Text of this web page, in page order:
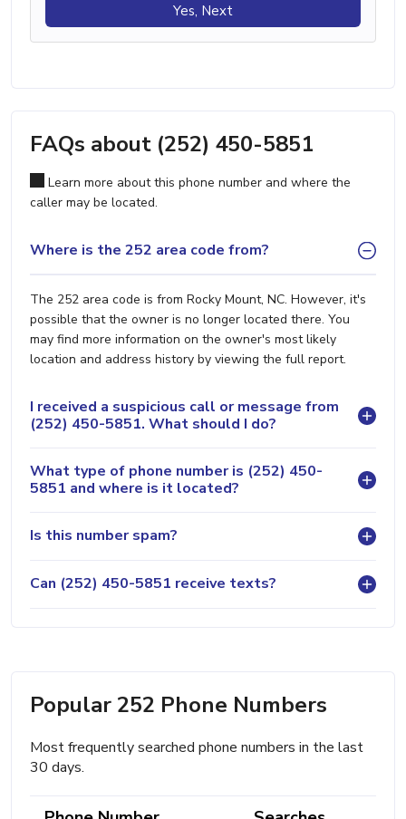
Yes, Next
FAQs about (252) 450-5851
Learn more about this phone number and where the
caller may be located.
Where is the 252 area code from?
The 252 area code is from Rocky Mount, NC. However, it's
possible that the owner is no longer located there. You
may find more information on the owner's most likely
location and address history by viewing the full report.
I received a suspicious call or message from
(252) 450-5851. What should I do?
What type of phone number is (252) 450-
5851 and where is it located?
Is this number spam?
Can (252) 450-5851 receive texts?
Popular 252 Phone Numbers
Most frequently searched phone numbers in the last
30 days.